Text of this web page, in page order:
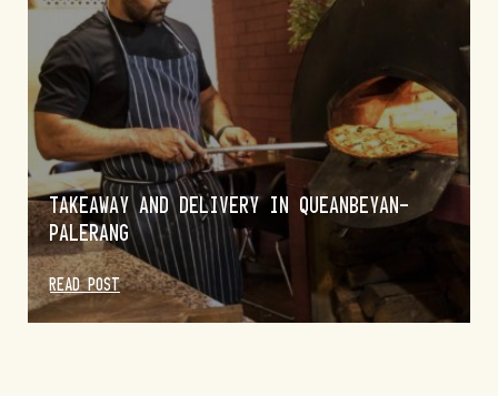
TAKEAWAY AND DELIVERY IN QUEANBEYAN-
PALERANG
READ POST
PIE TIME AT THE BAKERIES IN QUEANBEYAN-
PALERANG
READ POST